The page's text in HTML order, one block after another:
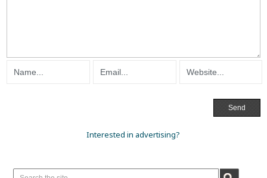
Interested in advertising?